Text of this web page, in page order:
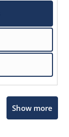
Show more